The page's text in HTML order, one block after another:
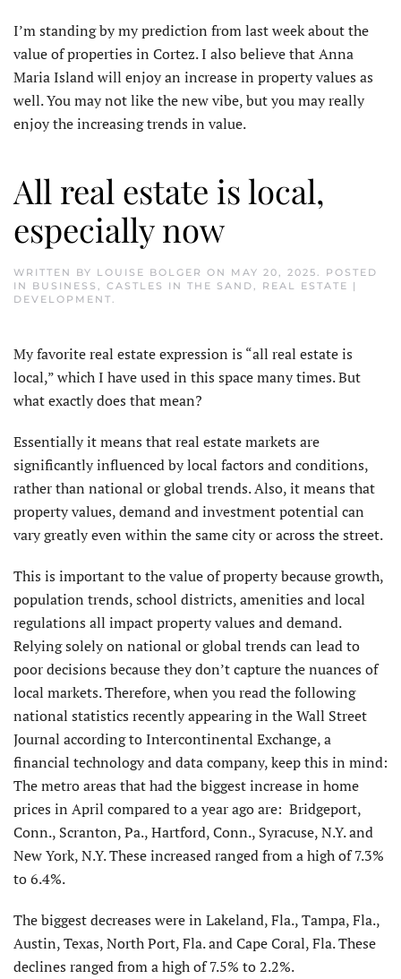
I’m standing by my prediction from last week about the
value of properties in Cortez. I also believe that Anna
Maria Island will enjoy an increase in property values as
well. You may not like the new vibe, but you may really
enjoy the increasing trends in value.
All real estate is local,
especially now
WRITTEN BY LOUISE BOLGER ON MAY 20, 2025
. POSTED
IN BUSINESS CASTLES IN THE SAND
REAL ESTATE |
DEVELOPMENT
My favorite real estate expression is “all real estate is
local,” which I have used in this space many times. But
what exactly does that mean?
Essentially it means that real estate markets are
significantly influenced by local factors and conditions,
rather than national or global trends. Also, it means that
property values, demand and investment potential can
vary greatly even within the same city or across the street.
This is important to the value of property because growth,
population trends, school districts, amenities and local
regulations all impact property values and demand.
Relying solely on national or global trends can lead to
poor decisions because they don’t capture the nuances of
local markets. Therefore, when you read the following
national statistics recently appearing in the Wall Street
Journal according to Intercontinental Exchange, a
financial technology and data company, keep this in mind:
The metro areas that had the biggest increase in home
prices in April compared to a year ago are: Bridgeport,
Conn., Scranton, Pa., Hartford, Conn., Syracuse, N.Y. and
New York, N.Y. These increased ranged from a high of 7.3%
to 6.4%.
The biggest decreases were in Lakeland, Fla., Tampa, Fla.,
Austin, Texas, North Port, Fla. and Cape Coral, Fla. These
declines ranged from a high of 7.5% to 2.2%.